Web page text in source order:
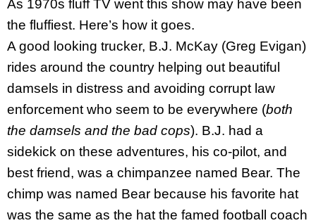
As 1970s fluff TV went this show may have been
the fluffiest. Here’s how it goes.
A good looking trucker, B.J. McKay (Greg Evigan)
rides around the country helping out beautiful
damsels in distress and avoiding corrupt law
enforcement who seem to be everywhere (both
the damsels and the bad cops). B.J. had a
sidekick on these adventures, his co-pilot, and
best friend, was a chimpanzee named Bear. The
chimp was named Bear because his favorite hat
was the same as the hat the famed football coach